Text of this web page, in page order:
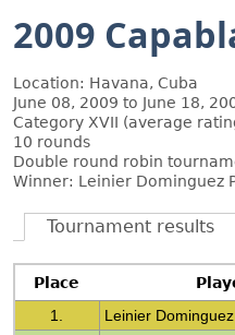
2009
Location: Havana, Cuba
June 08, 2009 to June 18,
Category XVII (average
10 rounds
Double round robin
Winner: Leinier Dominguez
Tournament results
Place
1.
Leinier